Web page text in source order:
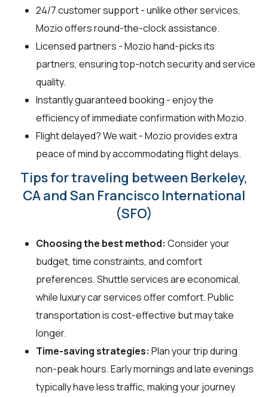
24/7 customer support - unlike other services,
Mozio offers round-the-clock assistance.
Licensed partners - Mozio hand-picks its
partners, ensuring top-notch security and service
quality.
Instantly guaranteed booking - enjoy the
efficiency of immediate confirmation with Mozio.
Flight delayed? We wait - Mozio provides extra
peace of mind by accommodating flight delays.
Tips for traveling between Berkeley,
CA and San Francisco International
(SFO)
Choosing the best method: Consider your
budget, time constraints, and comfort
preferences. Shuttle services are economical,
while luxury car services offer comfort. Public
transportation is cost-effective but may take
longer.
Time-saving strategies: Plan your trip during
non-peak hours. Early mornings and late evenings
typically have less traffic, making your journey